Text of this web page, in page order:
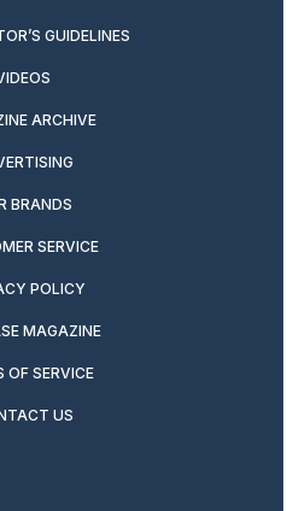
GUIDELINES
ARCHIVE
BRANDS
SERVICE
POLICY
MAGAZINE
OF SERVICE
US